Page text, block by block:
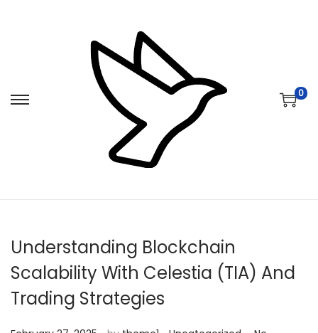
i
p
a
v
g
a
i
p
o
n
e
n
0
Understanding Blockchain
Scalability With Celestia (TIA) And
Trading Strategies